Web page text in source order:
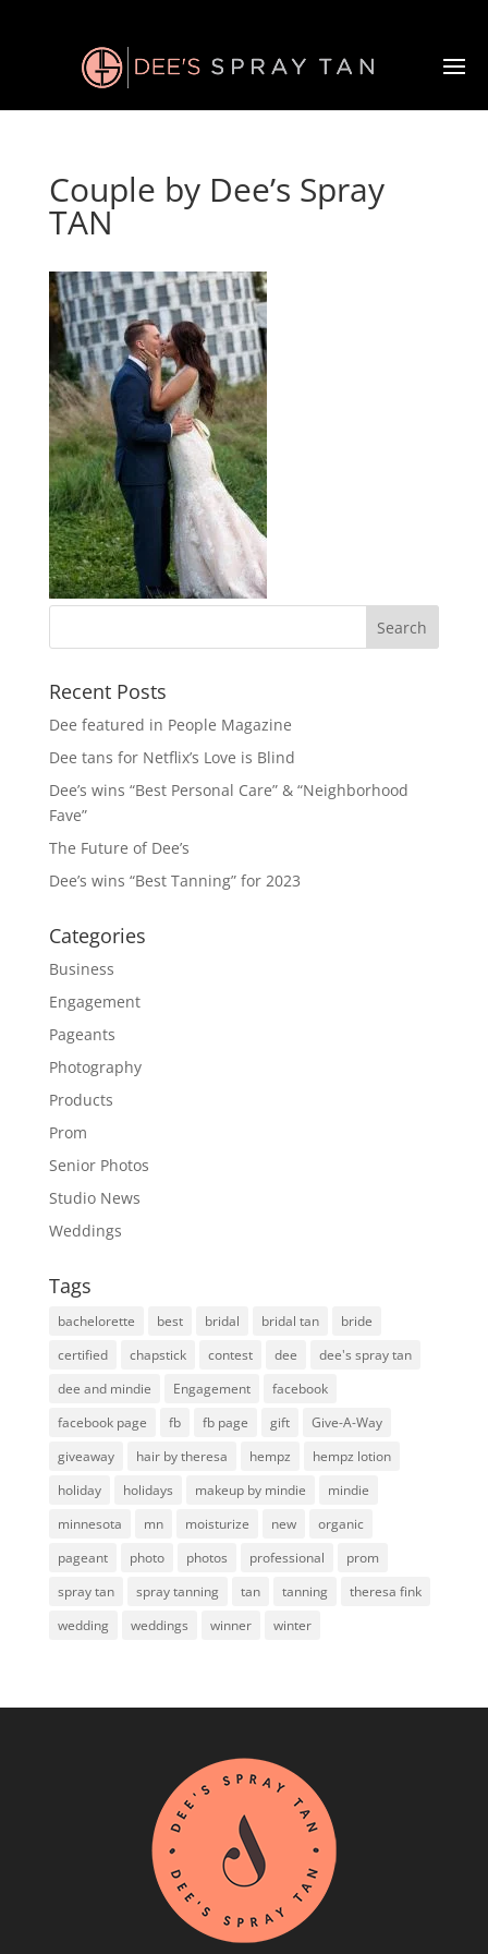
Couple by Dee’s Spray
TAN
Recent Posts
Dee featured in People Magazine
Dee tans for Netflix’s Love is Blind
Dee’s wins “Best Personal Care” & “Neighborhood
Fave”
The Future of Dee’s
Dee’s wins “Best Tanning” for 2023
Categories
Business
Engagement
Pageants
Photography
Products
Prom
Senior Photos
Studio News
Weddings
Tags
bachelorette best bridal bridal tan
bride
certified
chapstick contest dee
dee's spray tan
dee and mindie
Engagement
facebook
facebook page
fb fb page gift
Give-A-Way
giveaway
hair by theresa hempz
hempz lotion
holiday
holidays makeup by mindie
mindie
minnesota
mn moisturize new
organic
pageant
photo photos professional
prom
spray tan
spray tanning tan tanning
theresa fink
wedding
weddings winner winter